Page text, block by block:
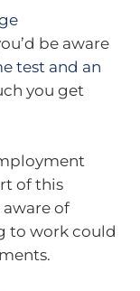
be aware
test and an
you get
of this
aware of
to work could